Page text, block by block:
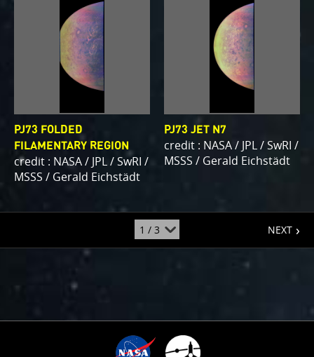
PJ73 FOLDED
FILAMENTARY REGION
credit : NASA / JPL / SwRI /
MSSS / Gerald Eichstädt
PJ73 JET N7
credit : NASA / JPL / SwRI /
MSSS / Gerald Eichstädt
jump
to
page
NEXT
page